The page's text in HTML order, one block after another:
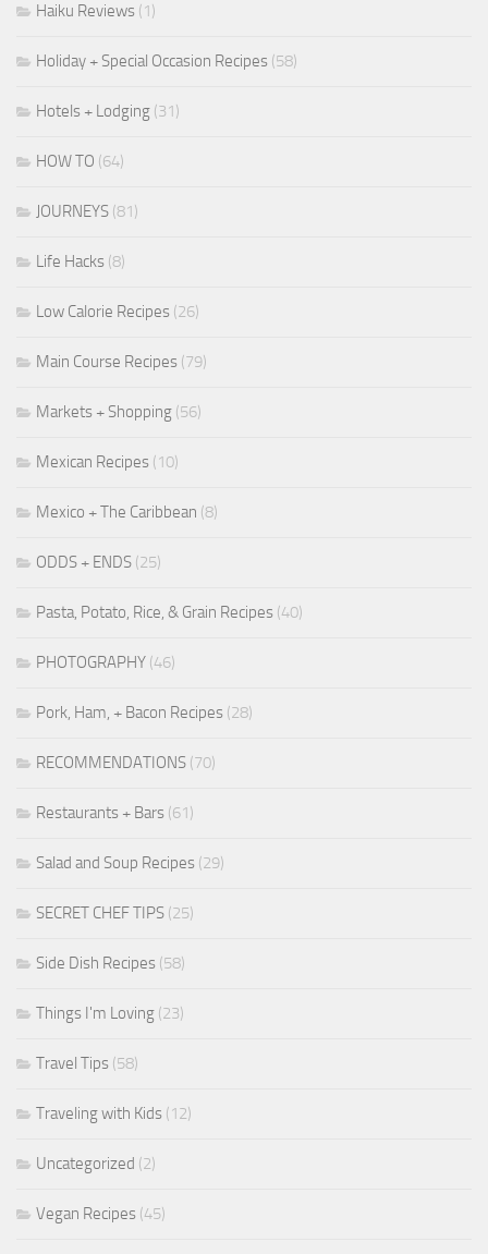
Haiku Reviews (1)
Holiday + Special Occasion Recipes (58)
Hotels + Lodging (31)
HOW TO (64)
JOURNEYS (81)
Life Hacks (8)
Low Calorie Recipes (26)
Main Course Recipes (79)
Markets + Shopping (56)
Mexican Recipes (10)
Mexico + The Caribbean (8)
ODDS + ENDS (25)
Pasta, Potato, Rice, & Grain Recipes (40)
PHOTOGRAPHY (46)
Pork, Ham, + Bacon Recipes (28)
RECOMMENDATIONS (70)
Restaurants + Bars (61)
Salad and Soup Recipes (29)
SECRET CHEF TIPS (25)
Side Dish Recipes (58)
Things I'm Loving (23)
Travel Tips (58)
Traveling with Kids (12)
Uncategorized (2)
Vegan Recipes (45)